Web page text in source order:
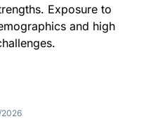
Exposure to
and high